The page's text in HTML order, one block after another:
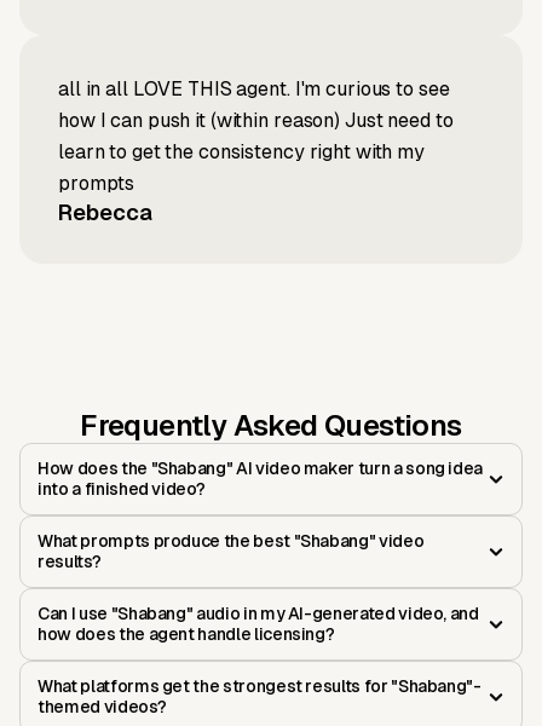
all in all LOVE THIS agent. I'm curious to see
how I can push it (within reason) Just need to
learn to get the consistency right with my
prompts
Rebecca
Frequently Asked Questions
How does the "Shabang" AI video maker turn a song idea
into a finished video?
What prompts produce the best "Shabang" video
results?
Can I use "Shabang" audio in my AI-generated video, and
how does the agent handle licensing?
What platforms get the strongest results for "Shabang"-
themed videos?